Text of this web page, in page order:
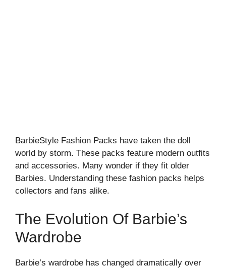
BarbieStyle Fashion Packs have taken the doll
world by storm. These packs feature modern outfits
and accessories. Many wonder if they fit older
Barbies. Understanding these fashion packs helps
collectors and fans alike.
The Evolution Of Barbie’s
Wardrobe
Barbie’s wardrobe has changed dramatically over